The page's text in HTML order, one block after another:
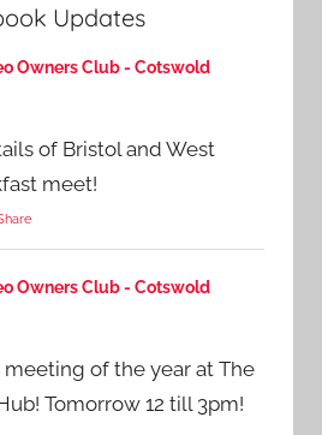
Updates
Owners Club - Cotswold
of Bristol and West
meet!
Owners Club - Cotswold
of the year at The
Tomorrow 12 till 3pm!